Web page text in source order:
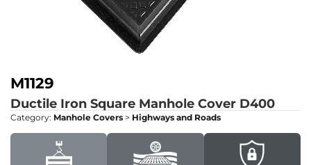
M1129
Ductile Iron Square Manhole Cover D400
Category: Manhole Covers > Highways and Roads